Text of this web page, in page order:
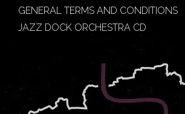
GENERAL TERMS AND CONDITIONS
JAZZ DOCK ORCHESTRA CD